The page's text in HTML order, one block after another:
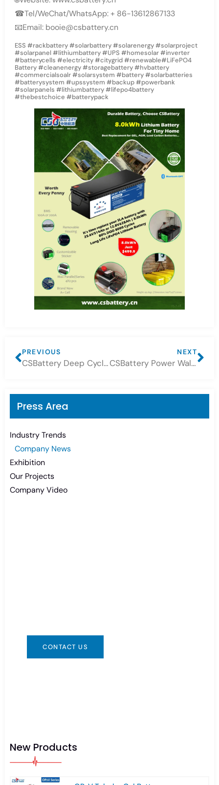
Press Area
Industry Trends
Company News
Exhibition
Our Projects
Company Video
CONTACT US
New Products
☎Tel/WeChat/WhatsApp: + 86-13612867133
📧Email: booie@csbattery.cn
ESS #rackbattery #solarbattery #solarenergy #solarproject
#solarpanel #lithiumbattery #UPS #homesolar #inverter
#batterycells #electricity #citygrid #renewable#LiFePO4
Battery #cleanenergy #storagebattery #hvbattery
#commercialsoalr #solarsystem #battery #solarbatteries
#batterysystem #upssystem #backup #powerbank
#solarpanels #lithiumbattery #lifepo4battery
#thebestchoice #batterypack
PREVIOUS
CSBattery Deep Cycle Battery 6V420Ah, a good replacement of Trojan Battery L16
NEXT
CSBattery Power Wall Lithium Battery projects!